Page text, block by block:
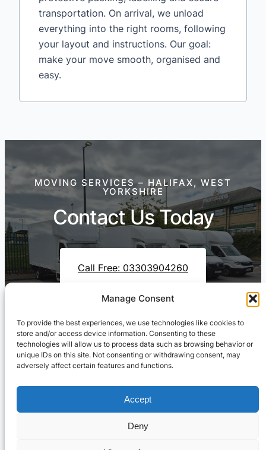
Manage Consent
To provide the best experiences, we use technologies like cookies to
store and/or access device information. Consenting to these
technologies will allow us to process data such as browsing behavior or
unique IDs on this site. Not consenting or withdrawing consent, may
adversely affect certain features and functions.
Accept
Deny
transportation. On arrival, we unload
everything into the right rooms, following
your layout and instructions. Our goal:
make your move smooth, organised and
easy.
MOVING SERVICES – HALIFAX, WEST
YORKSHIRE
Contact Us Today
Call Free: 03303904260
Contact Us On WhatsApp